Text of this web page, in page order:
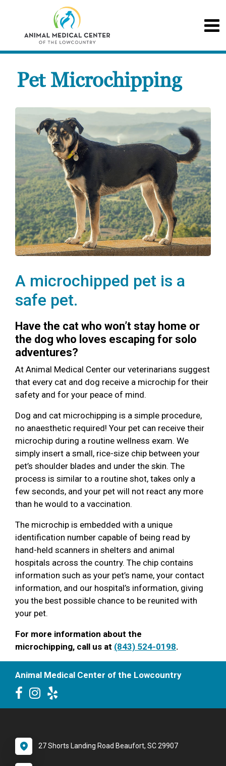
Pet Microchipping
A microchipped pet is a
safe pet.
Have the cat who won’t stay home or
the dog who loves escaping for solo
adventures?
At Animal Medical Center our veterinarians suggest
that every cat and dog receive a microchip for their
safety and for your peace of mind.
Dog and cat microchipping is a simple procedure,
no anaesthetic required! Your pet can receive their
microchip during a routine wellness exam. We
simply insert a small, rice-size chip between your
pet’s shoulder blades and under the skin. The
process is similar to a routine shot, takes only a
few seconds, and your pet will not react any more
than he would to a vaccination.
The microchip is embedded with a unique
identification number capable of being read by
hand-held scanners in shelters and animal
hospitals across the country. The chip contains
information such as your pet’s name, your contact
information, and our hospital’s information, giving
you the best possible chance to be reunited with
your pet.
For more information about the
microchipping, call us at (843) 524-0198.
Animal Medical Center of the Lowcountry
27 Shorts Landing Road Beaufort, SC 29907